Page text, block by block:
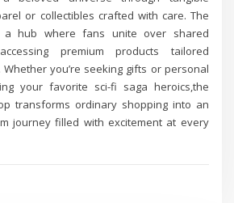
or collectibles crafted with care. The
hub where fans unite over shared
premium products tailored
you’re seeking gifts or personal
your favorite sci-fi saga heroics,the
transforms ordinary shopping into an
journey filled with excitement at every